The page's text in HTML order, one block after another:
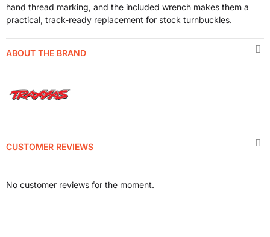
hand thread marking, and the included wrench makes them a
practical, track-ready replacement for stock turnbuckles.
ABOUT THE BRAND
CUSTOMER REVIEWS
No customer reviews for the moment.